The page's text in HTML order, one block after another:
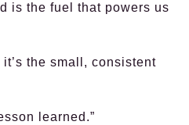
is the fuel that powers us
it’s the small, consistent
learned.”